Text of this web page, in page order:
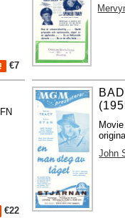
€7
€22
John